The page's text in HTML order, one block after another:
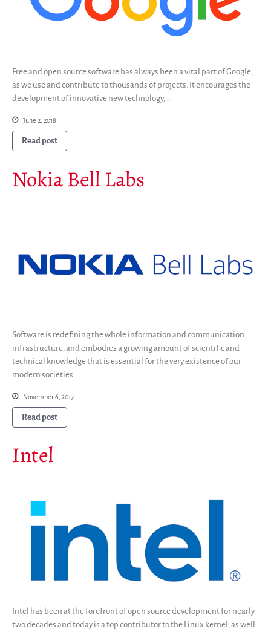
Free and open source software has always been a vital part of Google,
as we use and contribute to thousands of projects. It encourages the
development of innovative new technology,…
June 2, 2018
Read post
Nokia Bell Labs
Software is redefining the whole information and communication
infrastructure, and embodies a growing amount of scientific and
technical knowledge that is essential for the very existence of our
modern societies….
November 6, 2017
Read post
Intel
Intel has been at the forefront of open source development for nearly
two decades and today is a top contributor to the Linux kernel, as well